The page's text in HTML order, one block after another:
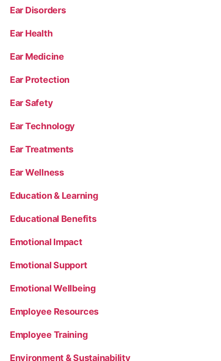
Ear Disorders
Ear Health
Ear Medicine
Ear Protection
Ear Safety
Ear Technology
Ear Treatments
Ear Wellness
Education & Learning
Educational Benefits
Emotional Impact
Emotional Support
Emotional Wellbeing
Employee Resources
Employee Training
Environment & Sustainability